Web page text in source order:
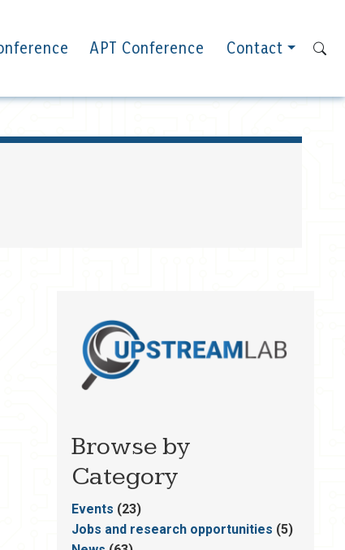
APT Conference Contact
Browse by
Category
Events (23)
Jobs and research opportunities (5)